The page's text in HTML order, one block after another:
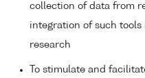
collection of data from
integration of such
research
To stimulate and